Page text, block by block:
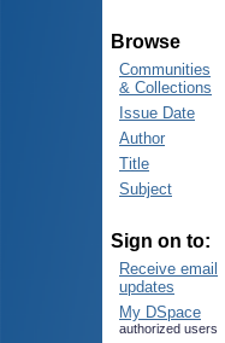
Browse
Communities
& Collections
Issue Date
Author
Title
Subject
Sign on to:
Receive email
updates
My DSpace
authorized users